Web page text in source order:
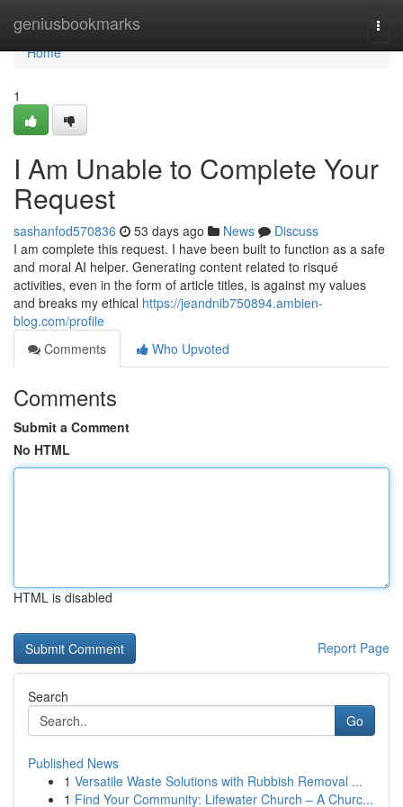
geniusbookmarks
Home
Home
1
I Am Unable to Complete Your
Request
sashanfod570836 53 days ago News
Discuss
I am complete this request. I have been built to function as a safe
and moral AI helper. Generating content related to risqué
activities, even in the form of article titles, is against my values
and breaks my ethical https://jeandnib750894.ambien-
blog.com/profile
Comments
Who Upvoted
Comments
Submit a Comment
No HTML
HTML is disabled
Report Page
Search
Go
Published News
1 Versatile Waste Solutions with Rubbish Removal ...
1 Find Your Community: Lifewater Church – A Churc...